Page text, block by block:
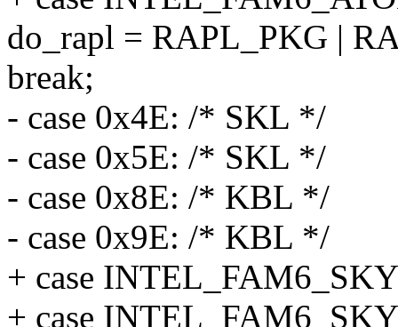
do_rapl = RAPL_PKG |
break;
- case 0x4E: /* SKL */
- case 0x5E: /* SKL */
- case 0x8E: /* KBL */
- case 0x9E: /* KBL */
+ case
+ case